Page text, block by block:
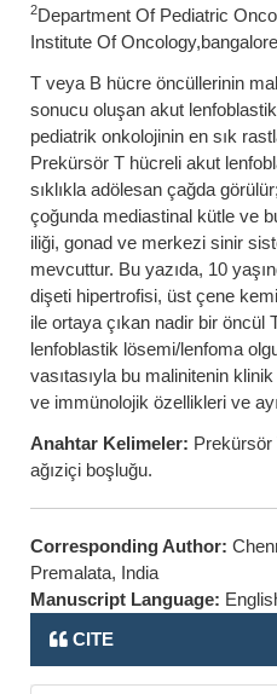
2Department Of Pediatric
Institute Of
T veya B hücre öncüllerinin
sonucu oluşan akut
pediatrik onkolojinin en sık
Prekürsör T hücreli akut
sıklıkla adölesan çağda
çoğunda mediastinal kütle ve
iliği, gonad ve merkezi sinir
mevcuttur. Bu yazıda, 10
dişeti hipertrofisi, üst çene
ile ortaya çıkan nadir bir öncül
lenfoblastik lösemi/lenfoma
vasıtasıyla bu malinitenin
ve immünolojik özellikleri ve
Anahtar Kelimeler: Prekürsör
ağıziçi boşluğu.
Corresponding Author:
Premalata, India
Manuscript Language:
CITE